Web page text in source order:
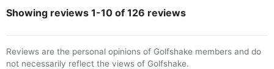
Showing reviews 1-10 of 126 reviews
Reviews are the personal opinions of Golfshake members and do
not necessarily reflect the views of Golfshake.